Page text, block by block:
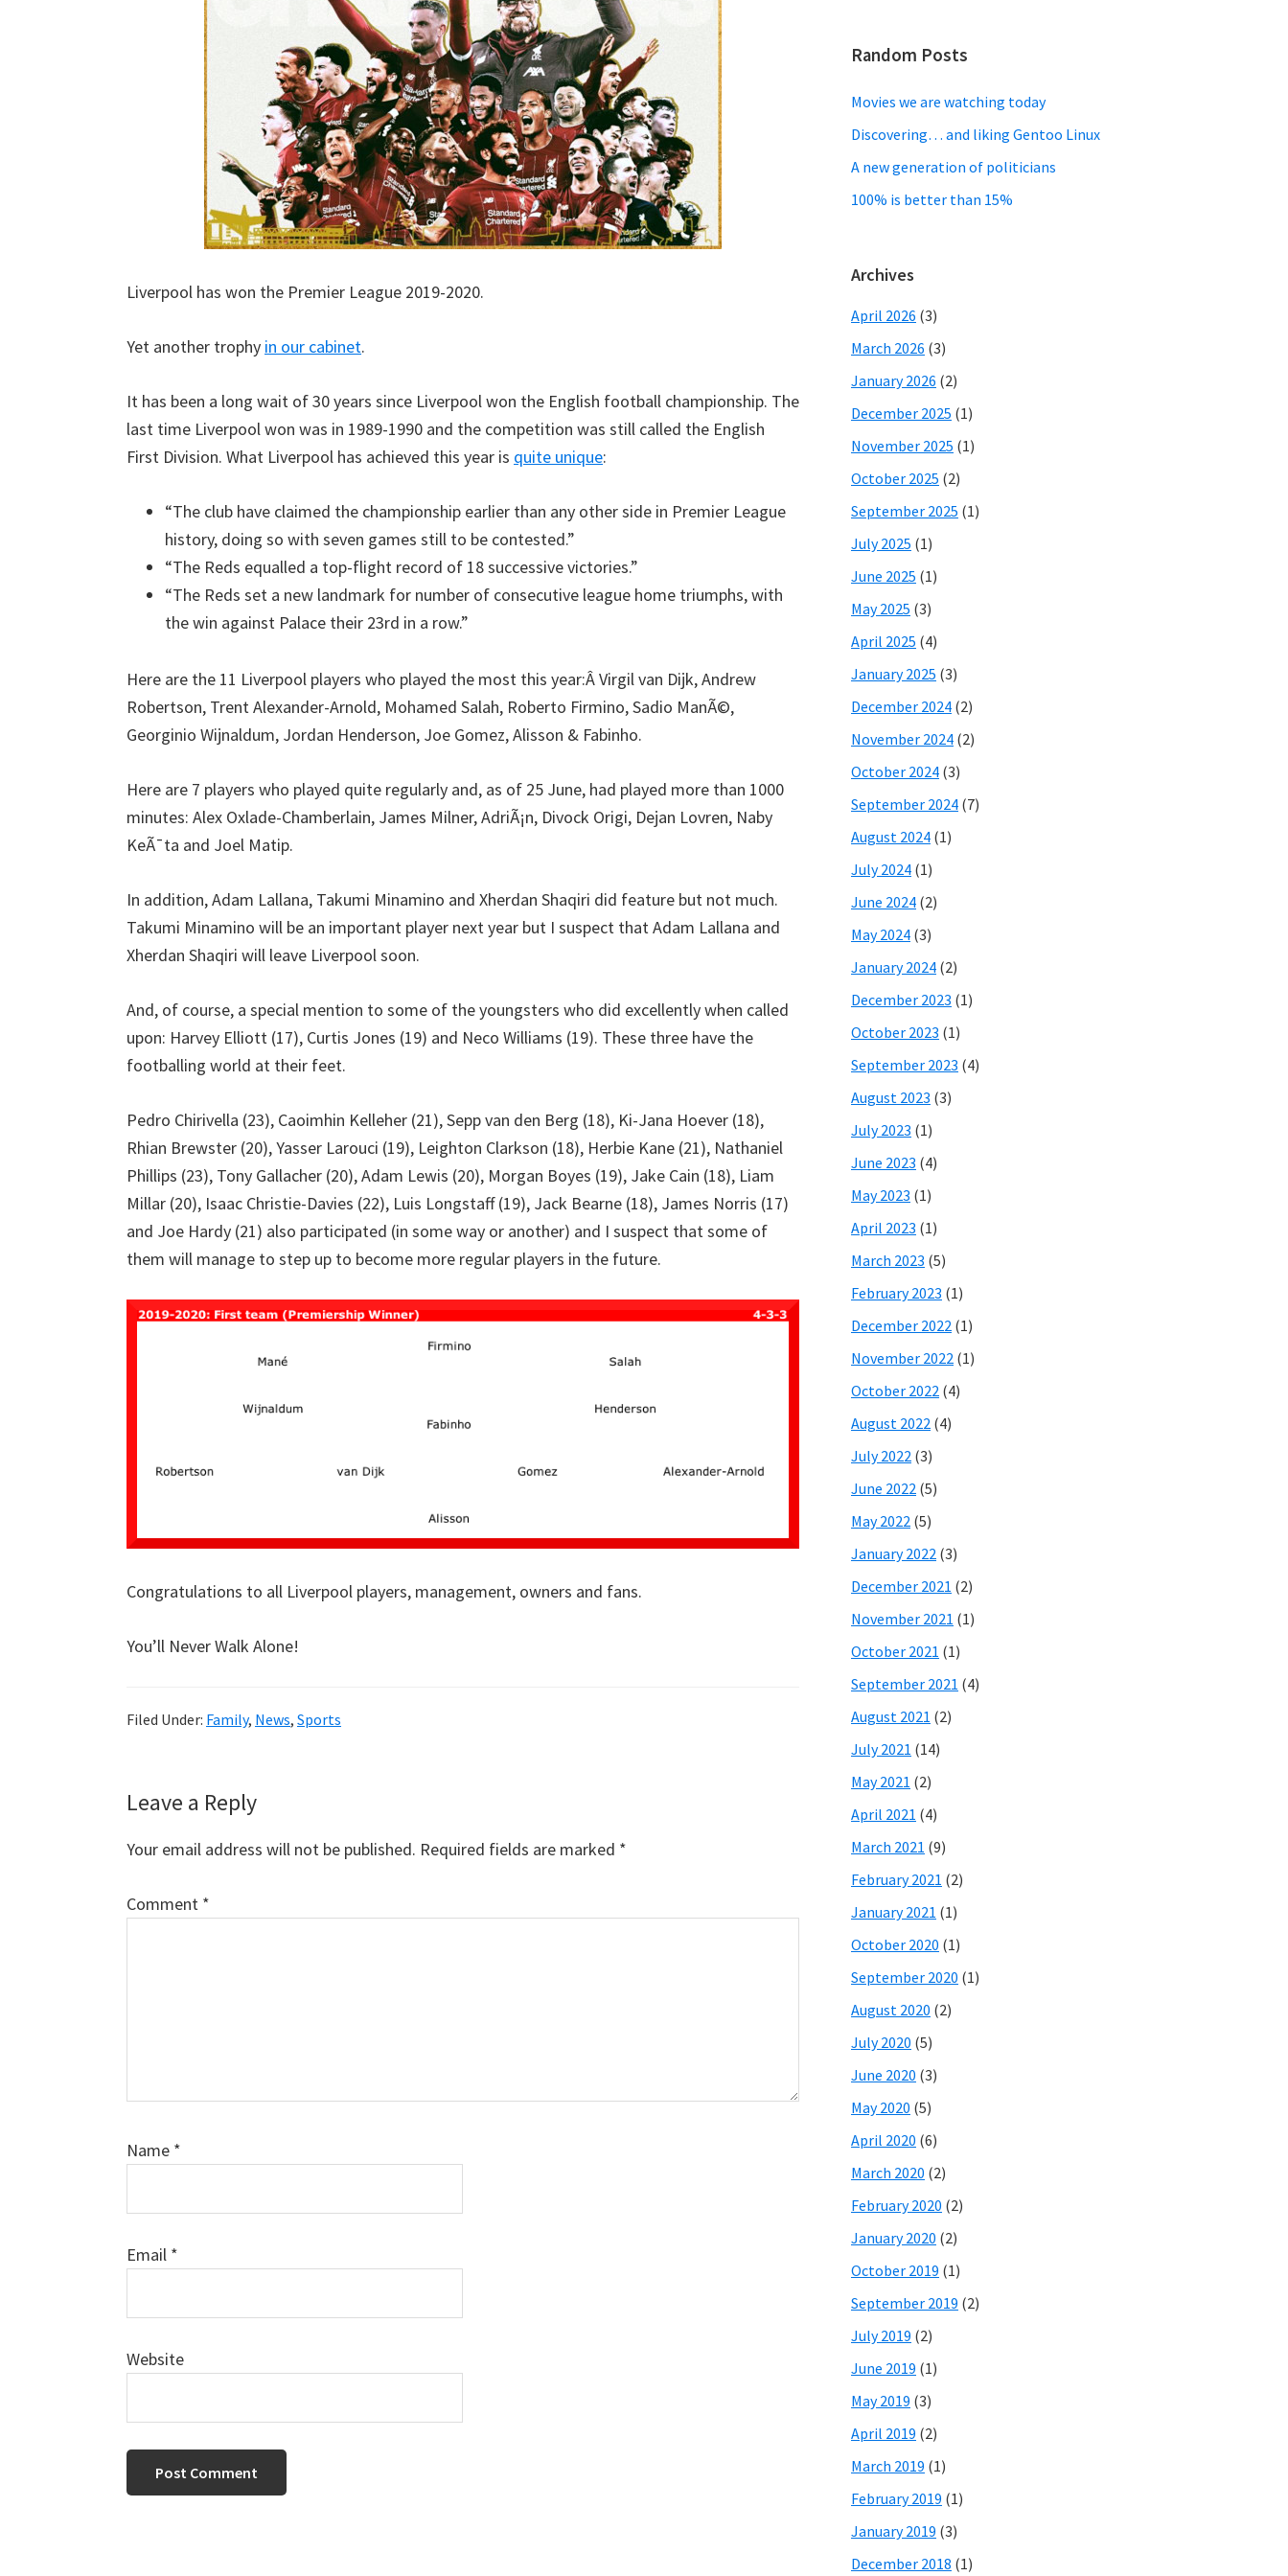
Liverpool has won the Premier League 2019-2020.
Yet another trophy in our cabinet.
It has been a long wait of 30 years since Liverpool won the English football championship. The
last time Liverpool won was in 1989-1990 and the competition was still called the English
First Division. What Liverpool has achieved this year is quite unique:
“The club have claimed the championship earlier than any other side in Premier League
history, doing so with seven games still to be contested.”
“The Reds equalled a top-flight record of 18 successive victories.”
“The Reds set a new landmark for number of consecutive league home triumphs, with
the win against Palace their 23rd in a row.”
Here are the 11 Liverpool players who played the most this year:Â Virgil van Dijk, Andrew
Robertson, Trent Alexander-Arnold, Mohamed Salah, Roberto Firmino, Sadio ManÃ©,
Georginio Wijnaldum, Jordan Henderson, Joe Gomez, Alisson & Fabinho.
Here are 7 players who played quite regularly and, as of 25 June, had played more than 1000
minutes: Alex Oxlade-Chamberlain, James Milner, AdriÃ¡n, Divock Origi, Dejan Lovren, Naby
KeÃ¯ta and Joel Matip.
In addition, Adam Lallana, Takumi Minamino and Xherdan Shaqiri did feature but not much.
Takumi Minamino will be an important player next year but I suspect that Adam Lallana and
Xherdan Shaqiri will leave Liverpool soon.
And, of course, a special mention to some of the youngsters who did excellently when called
upon: Harvey Elliott (17), Curtis Jones (19) and Neco Williams (19). These three have the
footballing world at their feet.
Pedro Chirivella (23), Caoimhin Kelleher (21), Sepp van den Berg (18), Ki-Jana Hoever (18),
Rhian Brewster (20), Yasser Larouci (19), Leighton Clarkson (18), Herbie Kane (21), Nathaniel
Phillips (23), Tony Gallacher (20), Adam Lewis (20), Morgan Boyes (19), Jake Cain (18), Liam
Millar (20), Isaac Christie-Davies (22), Luis Longstaff (19), Jack Bearne (18), James Norris (17)
and Joe Hardy (21) also participated (in some way or another) and I suspect that some of
them will manage to step up to become more regular players in the future.
Congratulations to all Liverpool players, management, owners and fans.
You’ll Never Walk Alone!
Filed Under: Family, News, Sports
Reader
Interactions
Leave a Reply
Your email address will not be published. Required fields are marked *
Comment *
Name *
Email *
Website
Random Posts
Movies we are watching today
Discovering… and liking Gentoo Linux
A new generation of politicians
100% is better than 15%
Archives
April 2026 (3)
March 2026 (3)
January 2026 (2)
December 2025 (1)
November 2025 (1)
October 2025 (2)
September 2025 (1)
July 2025 (1)
June 2025 (1)
May 2025 (3)
April 2025 (4)
January 2025 (3)
December 2024 (2)
November 2024 (2)
October 2024 (3)
September 2024 (7)
August 2024 (1)
July 2024 (1)
June 2024 (2)
May 2024 (3)
January 2024 (2)
December 2023 (1)
October 2023 (1)
September 2023 (4)
August 2023 (3)
July 2023 (1)
June 2023 (4)
May 2023 (1)
April 2023 (1)
March 2023 (5)
February 2023 (1)
December 2022 (1)
November 2022 (1)
October 2022 (4)
August 2022 (4)
July 2022 (3)
June 2022 (5)
May 2022 (5)
January 2022 (3)
December 2021 (2)
November 2021 (1)
October 2021 (1)
September 2021 (4)
August 2021 (2)
July 2021 (14)
May 2021 (2)
April 2021 (4)
March 2021 (9)
February 2021 (2)
January 2021 (1)
October 2020 (1)
September 2020 (1)
August 2020 (2)
July 2020 (5)
June 2020 (3)
May 2020 (5)
April 2020 (6)
March 2020 (2)
February 2020 (2)
January 2020 (2)
October 2019 (1)
September 2019 (2)
July 2019 (2)
June 2019 (1)
May 2019 (3)
April 2019 (2)
March 2019 (1)
February 2019 (1)
January 2019 (3)
December 2018 (1)